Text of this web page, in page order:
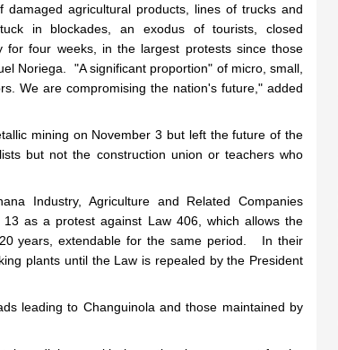
damaged agricultural products, lines of trucks and
in blockades, an exodus of tourists, closed
for four weeks, in the largest protests since those
Noriega. "A significant proportion" of micro, small,
We are compromising the nation's future," added
mining on November 3 but left the future of the
but not the construction union or teachers who
Industry, Agriculture and Related Companies
as a protest against Law 406, which allows the
years, extendable for the same period. In their
plants until the Law is repealed by the President
leading to Changuinola and those maintained by